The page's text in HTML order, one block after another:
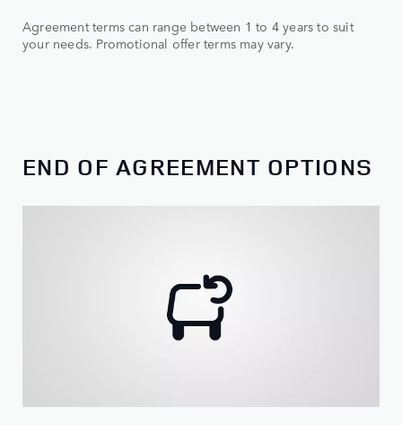
Agreement terms can range between 1 to 4 years to suit
your needs. Promotional offer terms may vary.
END OF AGREEMENT OPTIONS